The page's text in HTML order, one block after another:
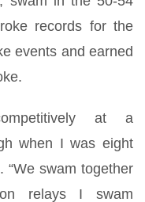
records for the
events and earned
at a
when I was eight
“We swam together
relays I swam